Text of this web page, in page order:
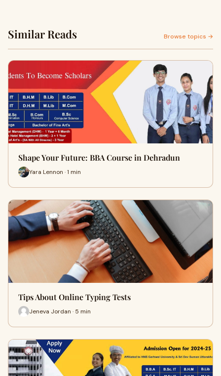
Similar Reads Browse topics →
Shape Your Future: BBA Course in Dehradun
Yara Lennon · 1 min
Tips About Online Typing Tests
Jeneva Jordan · 5 min